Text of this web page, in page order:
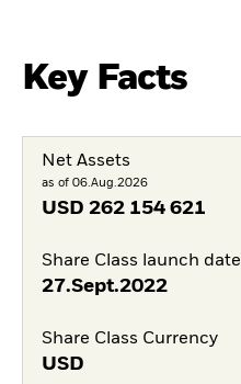
Key Facts
Net Assets
as of 06.Aug.2026
USD 262 154 621
Share Class launch date
27.Sept.2022
Share Class Currency
USD